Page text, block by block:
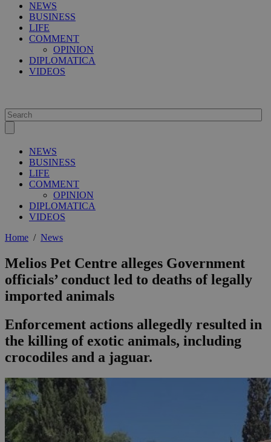
NEWS
BUSINESS
LIFE
COMMENT
OPINION
DIPLOMATICA
VIDEOS
NEWS
BUSINESS
LIFE
COMMENT
OPINION
DIPLOMATICA
VIDEOS
Home / News
Melios Pet Centre alleges Government
officials’ conduct led to deaths of legally
imported animals
Enforcement actions allegedly resulted in
the killing of exotic animals, including
crocodiles and a jaguar.